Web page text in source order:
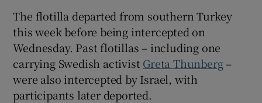
The flotilla departed from southern Turkey
this week before being intercepted ⁠on
Wednesday. Past flotillas – including one
carrying Swedish activist Greta Thunberg–
were also intercepted by Israel, with
participants later deported.